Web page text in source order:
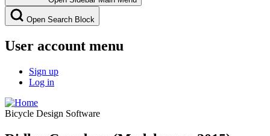
Open Search Block
User account menu
Sign up
Log in
Bicycle Design Software